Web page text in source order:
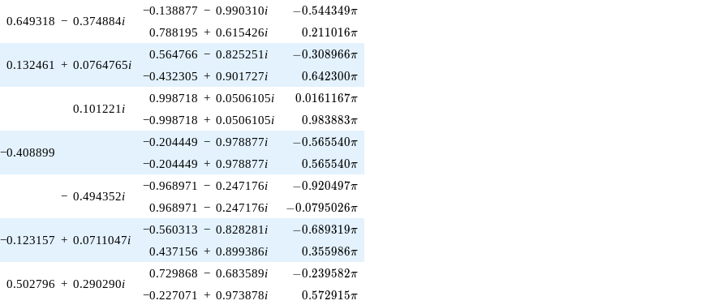
0.649318 − 0.374884i
−0.138877 − 0.990310i -0.544349\pi
−0.544349π
0.788195 + 0.615426i 0.211016\pi
0.211016π
0.132461 + 0.0764765i
0.564766 − 0.825251 i -0.308966\pi
−0.308966π
−0.432305 + 0.901727i 0.642300\pi
0.642300π
0.101221 i
0.998718 + 0.0506105i 0.0161167\pi
0.0161167π
−0.998718 + 0.0506105i 0.983883\pi
0.983883π
−0.408899
−0.204449 − 0.978877i -0.565540\pi
−0.565540π
−0.204449 + 0.978877i 0.565540\pi
0.565540π
− 0.494352i
−0.968971 − 0.247176i -0.920497\pi
−0.920497π
0.968971 − 0.247176i -0.0795026\pi
−0.0795026π
−0.123157 + 0.0711047i
−0.560313 − 0.828281 i -0.689319\pi
−0.689319π
0.437156 + 0.899386i 0.355986\pi
0.355986π
0.502796 + 0.290290i
0.729868 − 0.683589i -0.239582\pi
−0.239582π
−0.227071 + 0.973878i 0.572915\pi
0.572915π